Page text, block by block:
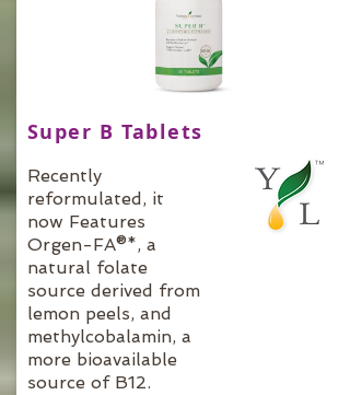
Super B Tablets
Recently
reformulated, it
now Features
Orgen-FA®*, a
natural folate
source derived from
lemon peels, and
methylcobalamin, a
more bioavailable
source of B12.